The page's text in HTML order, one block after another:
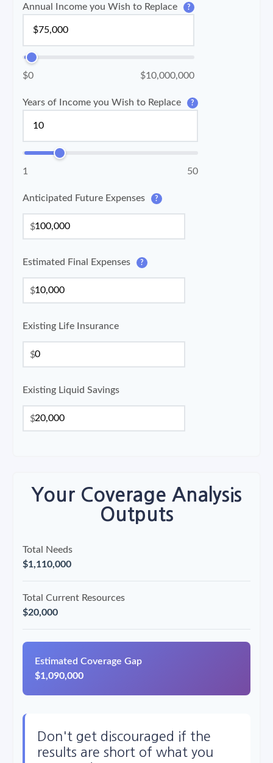
Annual Income you Wish to Replace ?
$0 $10,000,000
Years of Income you Wish to Replace ?
1 50
Anticipated Future Expenses ?
$
Estimated Final Expenses ?
$
Existing Life Insurance
$
Existing Liquid Savings
$
Your Coverage Analysis
Outputs
Total Needs
$1,110,000
Total Current Resources
$20,000
Estimated Coverage Gap
$1,090,000
Don't get discouraged if the
results are short of what you